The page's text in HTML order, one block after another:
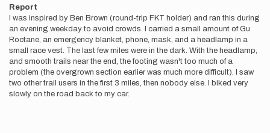
Report
I was inspired by Ben Brown (round-trip FKT holder) and ran this during
an evening weekday to avoid crowds. I carried a small amount of Gu
Roctane, an emergency blanket, phone, mask, and a headlamp in a
small race vest. The last few miles were in the dark. With the headlamp,
and smooth trails near the end, the footing wasn't too much of a
problem (the overgrown section earlier was much more difficult). I saw
two other trail users in the first 3 miles, then nobody else. I biked very
slowly on the road back to my car.